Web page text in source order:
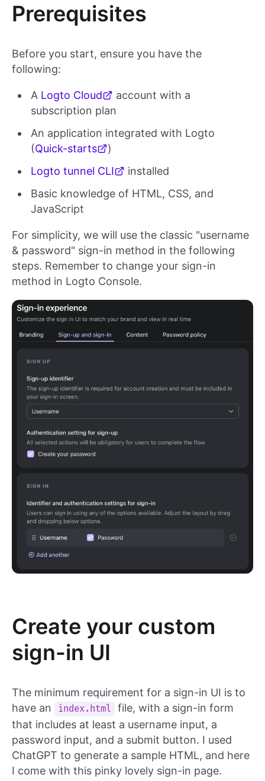
Prerequisites
Before you start, ensure you have the
following:
A Logto Cloud
account with a
subscription plan
An application integrated with Logto
(Quick-starts
)
Logto tunnel CLI
installed
Basic knowledge of HTML, CSS, and
JavaScript
For simplicity, we will use the classic "username
& password" sign-in method in the following
steps. Remember to change your sign-in
method in Logto Console.
Create your custom
sign-in UI
The minimum requirement for a sign-in UI is to
have an
index.html
file, with a sign-in form
that includes at least a username input, a
password input, and a submit button. I used
ChatGPT to generate a sample HTML, and here
I come with this pinky lovely sign-in page.